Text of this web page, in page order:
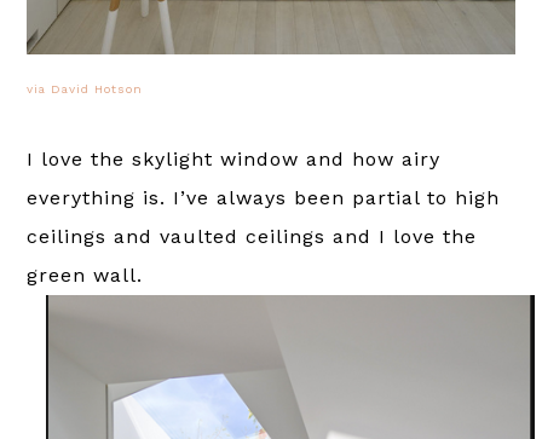
via David Hotson
I love the skylight window and how airy
everything is. I’ve always been partial to high
ceilings and vaulted ceilings and I love the
green wall.